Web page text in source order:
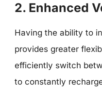
2. Enhanced
Having the ability to
provides greater
efficiently switch
to constantly